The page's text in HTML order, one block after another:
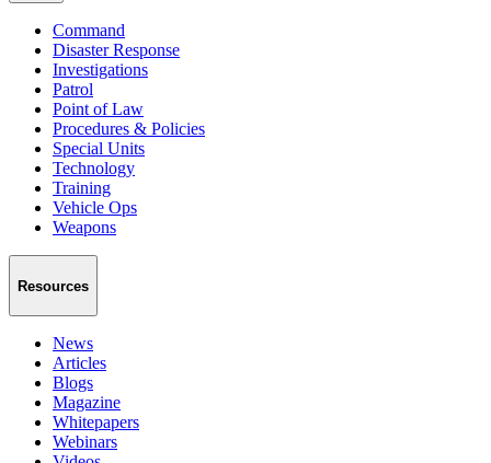
Command
Disaster Response
Investigations
Patrol
Point of Law
Procedures & Policies
Special Units
Technology
Training
Vehicle Ops
Weapons
Resources
News
Articles
Blogs
Magazine
Whitepapers
Webinars